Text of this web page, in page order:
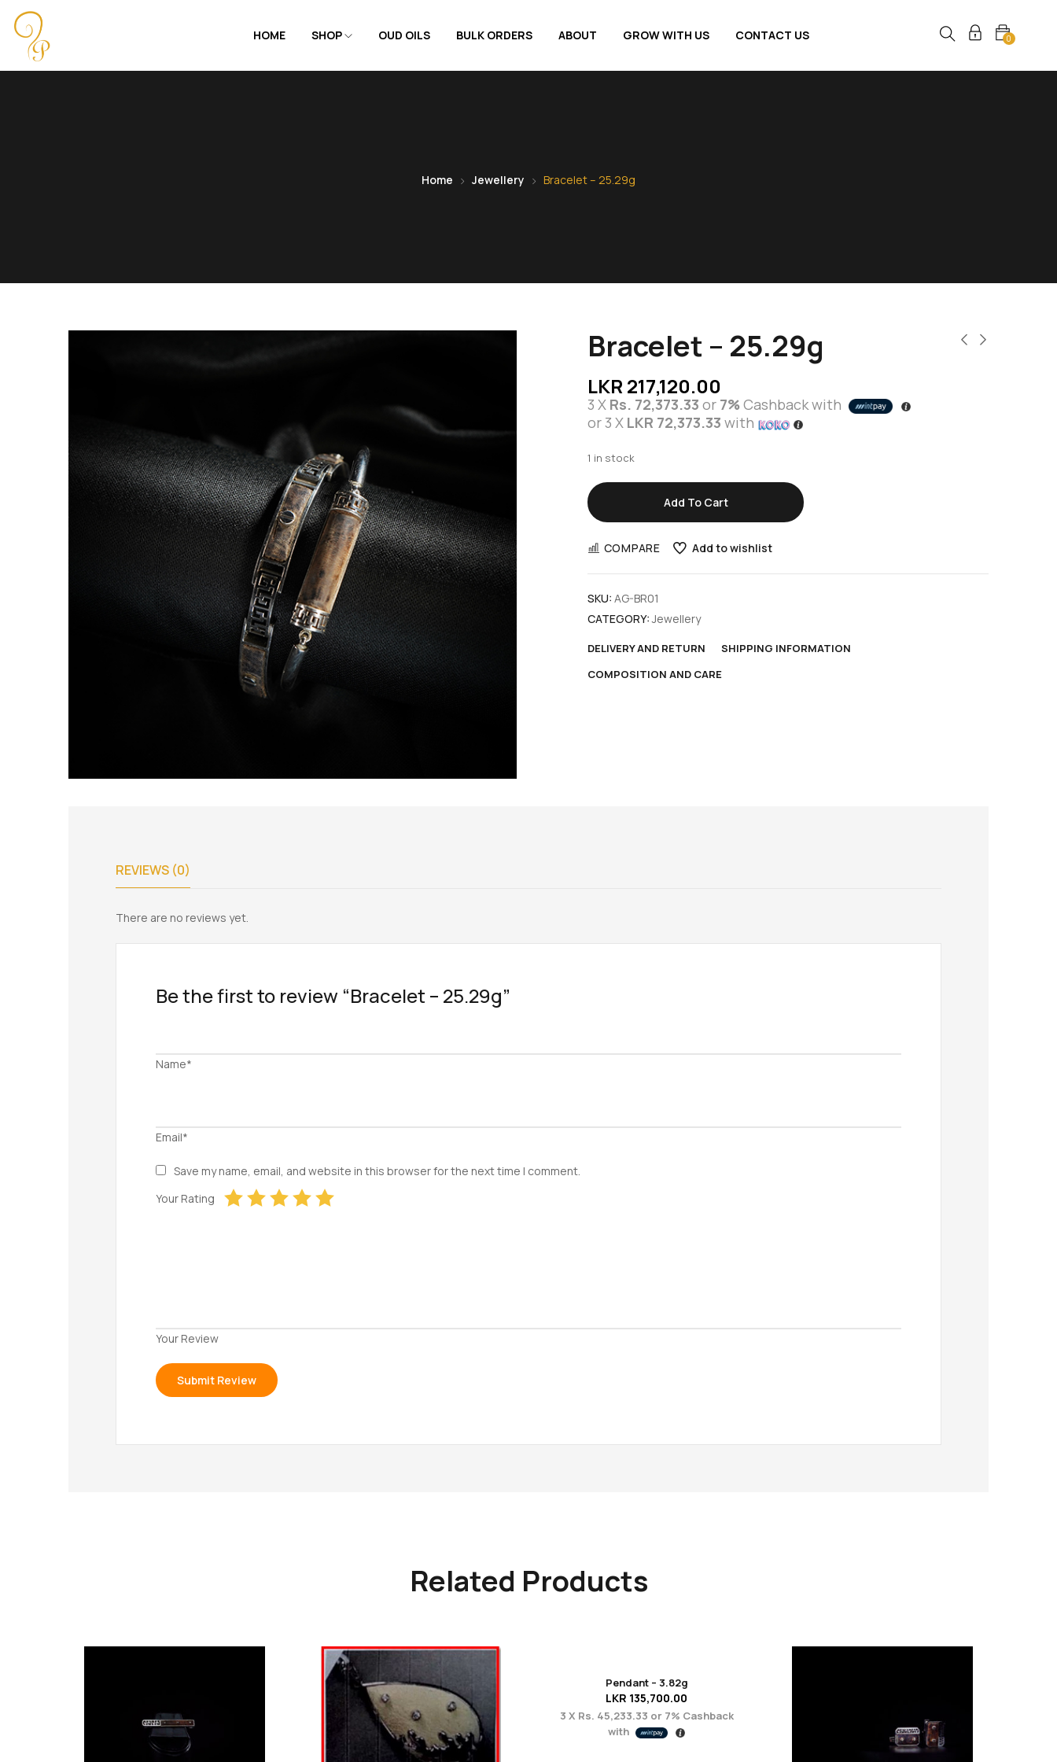
HOME SHOP OUD OILS BULK ORDERS ABOUT GROW WITH US CONTACT US 0
Home Jewellery Bracelet – 25.29g
Bracelet – 25.29g
LKR 217,120.00
3 X Rs. 72,373.33 or 7%Cashback with
or 3 X LKR 72,373.33 with
1 in stock
Add To Cart
COMPARE Add to wishlist
SKU: AG-BR01
CATEGORY: Jewellery
DELIVERY AND RETURN
SHIPPING INFORMATION
COMPOSITION AND CARE
REVIEWS (0)
There are no reviews yet.
Be the first to review “Bracelet – 25.29g”
Name*
Email*
Save my name, email, and website in this browser for the next time I comment.
Your Rating
Your Review
Related Products
Pendant – 3.82g
LKR 135,700.00
3 X Rs. 45,233.33 or 7% Cashback
with